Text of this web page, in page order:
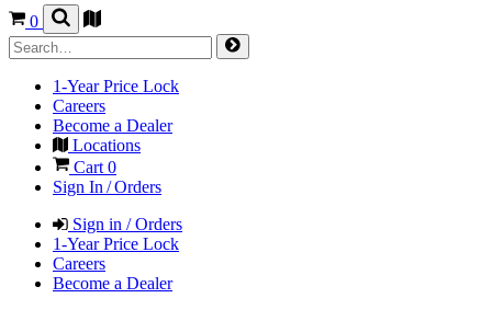
0
1-Year Price Lock
Careers
Become a Dealer
Locations
Cart 0
Sign In / Orders
Sign in / Orders
1-Year Price Lock
Careers
Become a Dealer